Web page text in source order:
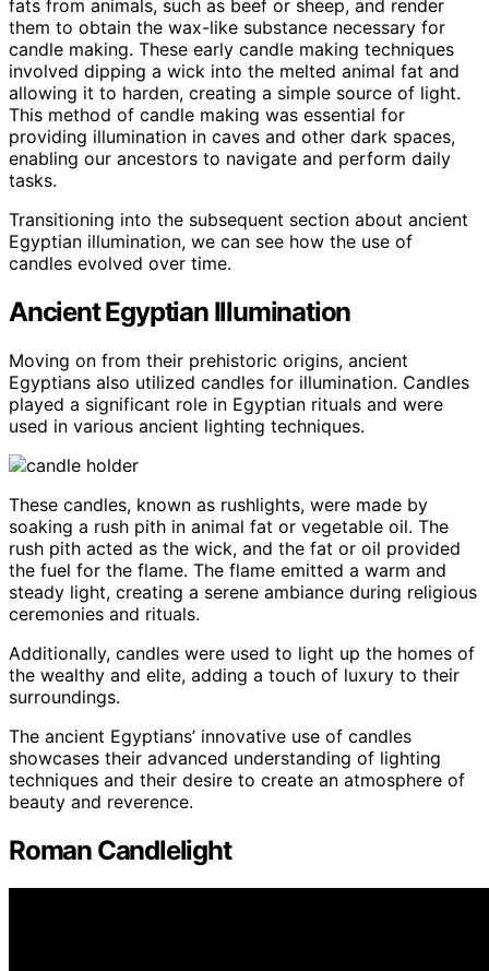
fats from animals, such as beef or sheep, and render
them to obtain the wax-like substance necessary for
candle making. These early candle making techniques
involved dipping a wick into the melted animal fat and
allowing it to harden, creating a simple source of light.
This method of candle making was essential for
providing illumination in caves and other dark spaces,
enabling our ancestors to navigate and perform daily
tasks.
Transitioning into the subsequent section about ancient
Egyptian illumination, we can see how the use of
candles evolved over time.
Ancient Egyptian Illumination
Moving on from their prehistoric origins, ancient
Egyptians also utilized candles for illumination. Candles
played a significant role in Egyptian rituals and were
used in various ancient lighting techniques.
These candles, known as rushlights, were made by
soaking a rush pith in animal fat or vegetable oil. The
rush pith acted as the wick, and the fat or oil provided
the fuel for the flame. The flame emitted a warm and
steady light, creating a serene ambiance during religious
ceremonies and rituals.
Additionally, candles were used to light up the homes of
the wealthy and elite, adding a touch of luxury to their
surroundings.
The ancient Egyptians’ innovative use of candles
showcases their advanced understanding of lighting
techniques and their desire to create an atmosphere of
beauty and reverence.
Roman Candlelight